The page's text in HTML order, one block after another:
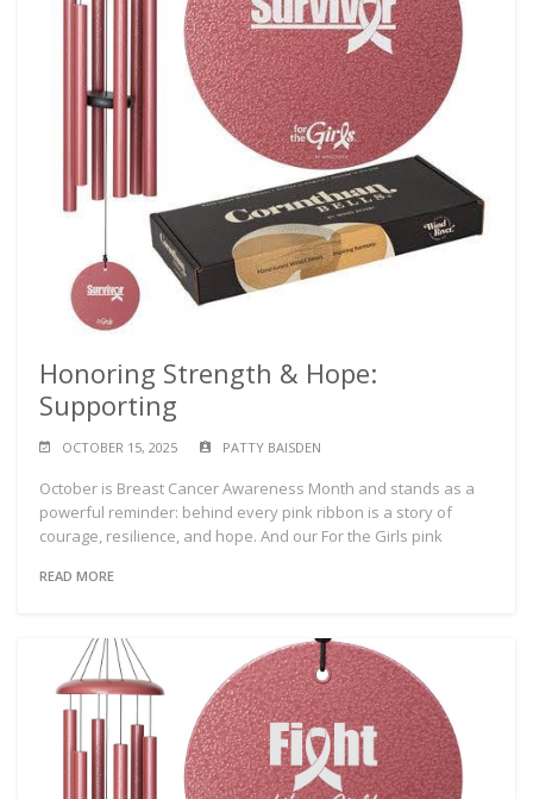
Honoring Strength & Hope:
Supporting
OCTOBER 15, 2025 PATTY BAISDEN
October is Breast Cancer Awareness Month and stands as a
powerful reminder: behind every pink ribbon is a story of
courage, resilience, and hope. And our For the Girls pink
READ MORE